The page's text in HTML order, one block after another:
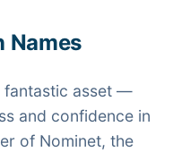
Names
fantastic asset —
and confidence in
of Nominet, the